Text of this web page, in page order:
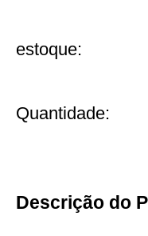
estoque:
Quantidade:
Descrição do